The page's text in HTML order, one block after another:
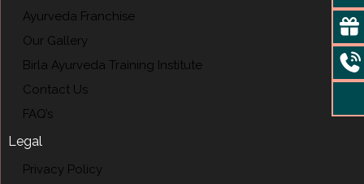
Ayurveda Franchise
Our Gallery
Birla Ayurveda Training Institute
Contact Us
FAQ’s
Legal
Privacy Policy